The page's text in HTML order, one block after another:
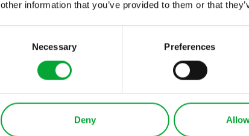
other information that you’ve provided to them or that
Necessary Preferences
Deny
A socket welding device developed in
welded simultaneously in a single step
methods. The weld seams are
process reliability with minimal effort.
This solution is unique worldwide and